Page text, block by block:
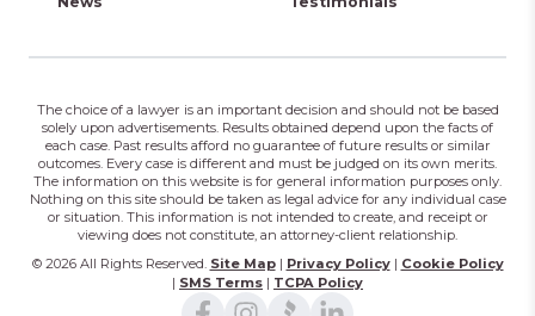
The choice of a lawyer is an important decision and should not be based
solely upon advertisements. Results obtained depend upon the facts of
each case. Past results afford no guarantee of future results or similar
outcomes. Every case is different and must be judged on its own merits.
The information on this website is for general information purposes only.
Nothing on this site should be taken as legal advice for any individual case
or situation. This information is not intended to create, and receipt or
viewing does not constitute, an attorney-client relationship.
© 2026 All Rights Reserved. Site Map| Privacy Policy| Cookie Policy
| SMS Terms | TCPA Policy